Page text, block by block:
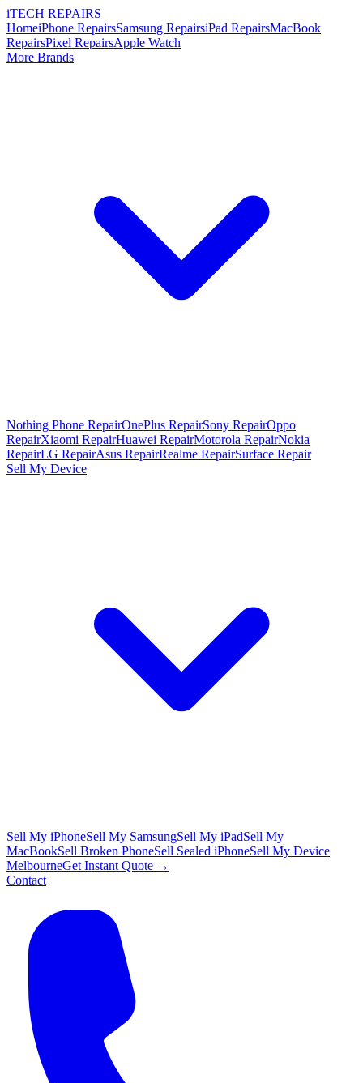
iTECH REPAIRS
HomeiPhone RepairsSamsung RepairsiPad RepairsMacBook
RepairsPixel RepairsApple Watch
More Brands
Nothing Phone RepairOnePlus RepairSony RepairOppo
RepairXiaomi RepairHuawei RepairMotorola RepairNokia
RepairLG RepairAsus RepairRealme RepairSurface Repair
Sell My Device
Sell My iPhoneSell My SamsungSell My iPadSell My
MacBookSell Broken PhoneSell Sealed iPhoneSell My Device
MelbourneGet Instant Quote →
Contact